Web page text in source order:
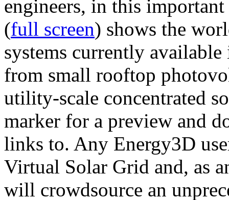
engineers, in this
(full screen) shows the
systems currently
from small rooftop
utility-scale concentrated
marker for a preview and
links to. Any Energy3D
Virtual Solar Grid and, as
will crowdsource an